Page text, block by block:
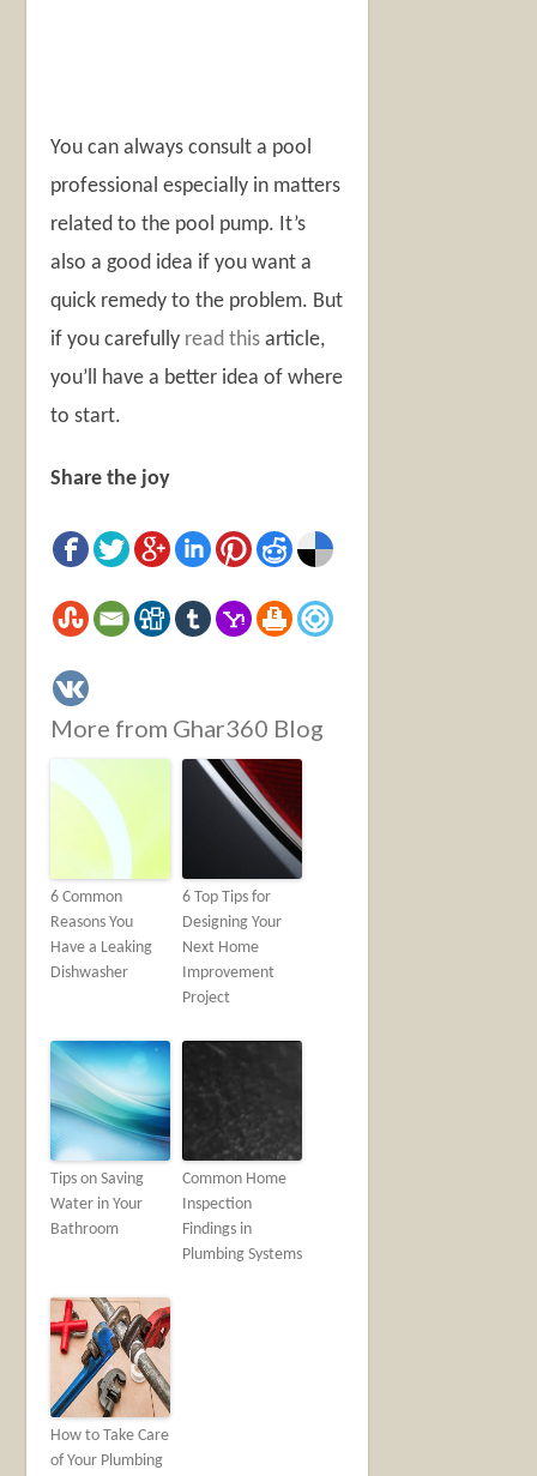
You can always consult a pool
professional especially in matters
related to the pool pump. It’s
also a good idea if you want a
quick remedy to the problem. But
if you carefully read this article,
you’ll have a better idea of where
to start.
Share the joy
More from Ghar360 Blog
6 Common
Reasons You
Have a Leaking
Dishwasher
6 Top Tips for
Designing Your
Next Home
Improvement
Project
Tips on Saving
Water in Your
Bathroom
Common Home
Inspection
Findings in
Plumbing Systems
How to Take Care
of Your Plumbing